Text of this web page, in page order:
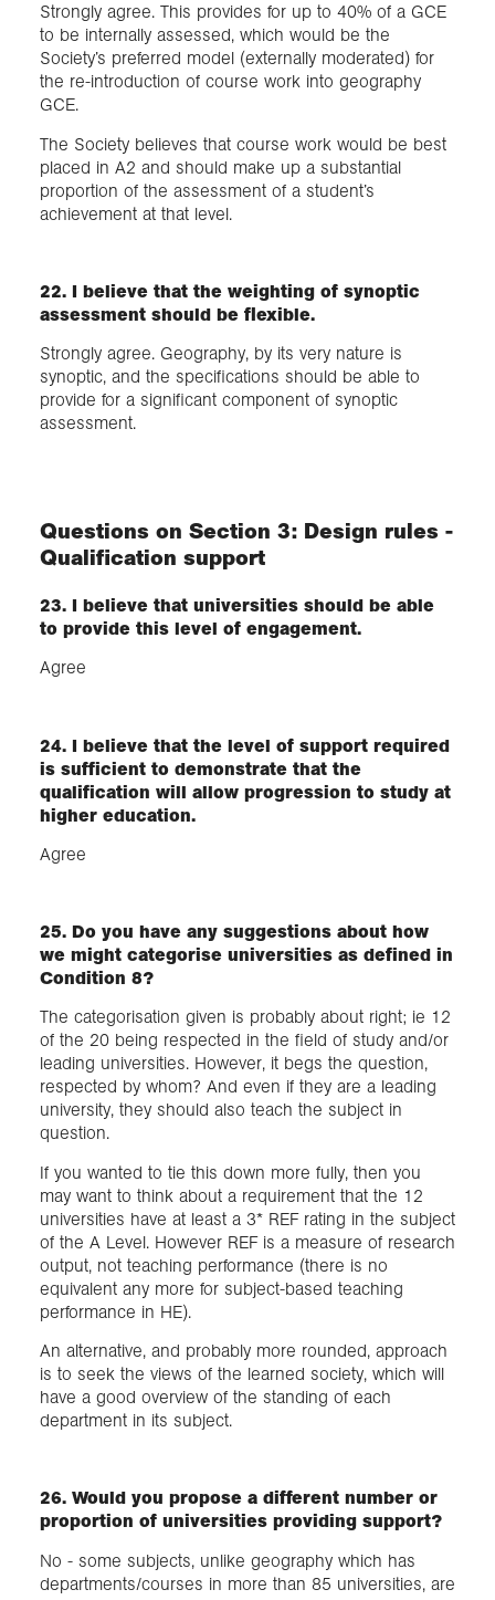
Strongly agree. This provides for up to 40% of a GCE
to be internally assessed, which would be the
Society’s preferred model (externally moderated) for
the re-introduction of course work into geography
GCE.
The Society believes that course work would be best
placed in A2 and should make up a substantial
proportion of the assessment of a student’s
achievement at that level.
22. I believe that the weighting of synoptic
assessment should be flexible.
Strongly agree. Geography, by its very nature is
synoptic, and the specifications should be able to
provide for a significant component of synoptic
assessment.
Questions on Section 3: Design rules -
Qualification support
23. I believe that universities should be able
to provide this level of engagement.​
Agree
24. I believe that the level of support required
is sufficient to demonstrate that the
qualification will allow progression to study at
higher education.
Agree
25. Do you have any suggestions about how
we might categorise universities as defined in
Condition 8?
The categorisation given is probably about right; ie 12
of the 20 being respected in the field of study and/or
leading universities. However, it begs the question,
respected by whom? And even if they are a leading
university, they should also teach the subject in
question.
If you wanted to tie this down more fully, then you
may want to think about a requirement that the 12
universities have at least a 3* REF rating in the subject
of the A Level. However REF is a measure of research
output, not teaching performance (there is no
equivalent any more for subject-based teaching
performance in HE).
An alternative, and probably more rounded, approach
is to seek the views of the learned society, which will
have a good overview of the standing of each
department in its subject.
26. Would you propose a different number or
proportion of universities providing support?
No - some subjects, unlike geography which has
departments/courses in more than 85 universities, are